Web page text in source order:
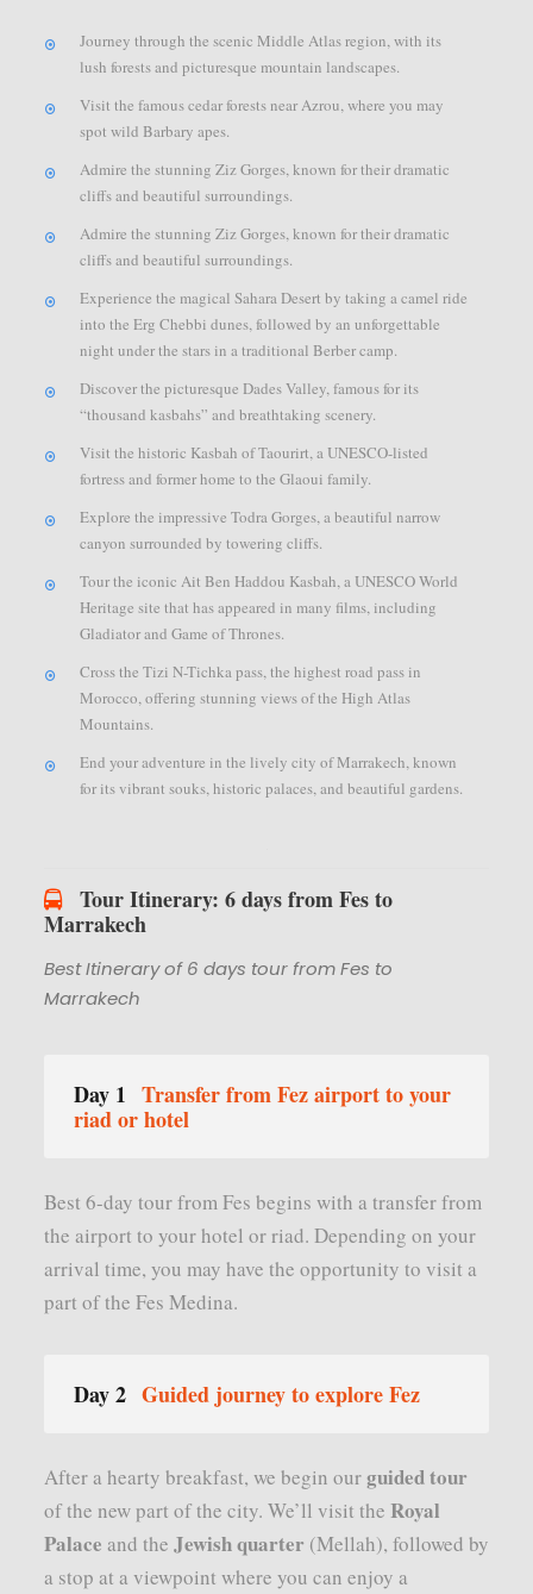
Journey through the scenic Middle Atlas region, with its
lush forests and picturesque mountain landscapes.
Visit the famous cedar forests near Azrou, where you may
spot wild Barbary apes.
Admire the stunning Ziz Gorges, known for their dramatic
cliffs and beautiful surroundings.
Admire the stunning Ziz Gorges, known for their dramatic
cliffs and beautiful surroundings.
Experience the magical Sahara Desert by taking a camel ride
into the Erg Chebbi dunes, followed by an unforgettable
night under the stars in a traditional Berber camp.
Discover the picturesque Dades Valley, famous for its
“thousand kasbahs” and breathtaking scenery.
Visit the historic Kasbah of Taourirt, a UNESCO-listed
fortress and former home to the Glaoui family.
Explore the impressive Todra Gorges, a beautiful narrow
canyon surrounded by towering cliffs.
Tour the iconic Ait Ben Haddou Kasbah, a UNESCO World
Heritage site that has appeared in many films, including
Gladiator and Game of Thrones.
Cross the Tizi N-Tichka pass, the highest road pass in
Morocco, offering stunning views of the High Atlas
Mountains.
End your adventure in the lively city of Marrakech, known
for its vibrant souks, historic palaces, and beautiful gardens.
Tour Itinerary: 6 days from Fes to
Marrakech
Best Itinerary of 6 days tour from Fes to
Marrakech
Day 1 Transfer from Fez airport to your
riad or hotel
Best 6-day tour from Fes begins with a transfer from
the airport to your hotel or riad. Depending on your
arrival time, you may have the opportunity to visit a
part of the Fes Medina.
Day 2 Guided journey to explore Fez
After a hearty breakfast, we begin ourguided tour
of the new part of the city. We’ll visit the Royal
Palace and the Jewish quarter (Mellah), followed by
a stop at a viewpoint where you can enjoy a